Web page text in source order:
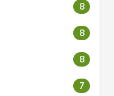
8
8
8
7